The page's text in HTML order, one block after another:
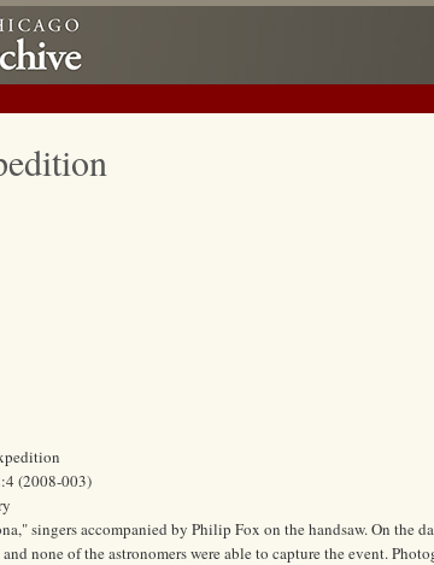
(2008-003)
singers accompanied by Philip Fox on the handsaw. On the
none of the astronomers were able to capture the event.